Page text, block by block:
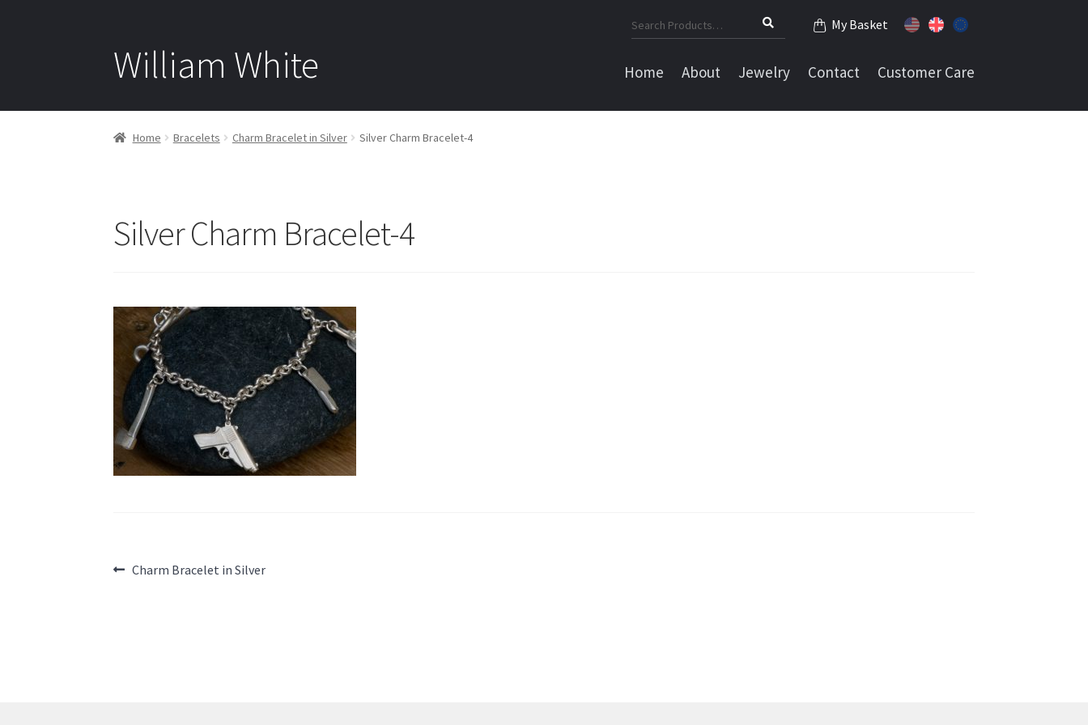
William White
My Basket
Search
for:
Home About Jewelry Contact Customer Care
Home Bracelets Charm Bracelet in Silver Silver Charm Bracelet-4
Silver Charm Bracelet-4
Post
Previous
Charm Bracelet in Silver